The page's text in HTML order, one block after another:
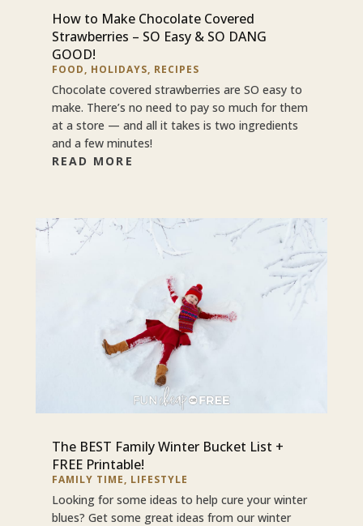
How to Make Chocolate Covered
Strawberries – SO Easy & SO DANG
GOOD!
FOOD, HOLIDAYS, RECIPES
Chocolate covered strawberries are SO easy to
make. There’s no need to pay so much for them
at a store — and all it takes is two ingredients
and a few minutes!
READ MORE
The BEST Family Winter Bucket List +
FREE Printable!
FAMILY TIME, LIFESTYLE
Looking for some ideas to help cure your winter
blues? Get some great ideas from our winter